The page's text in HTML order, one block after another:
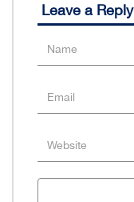
Leave a Reply